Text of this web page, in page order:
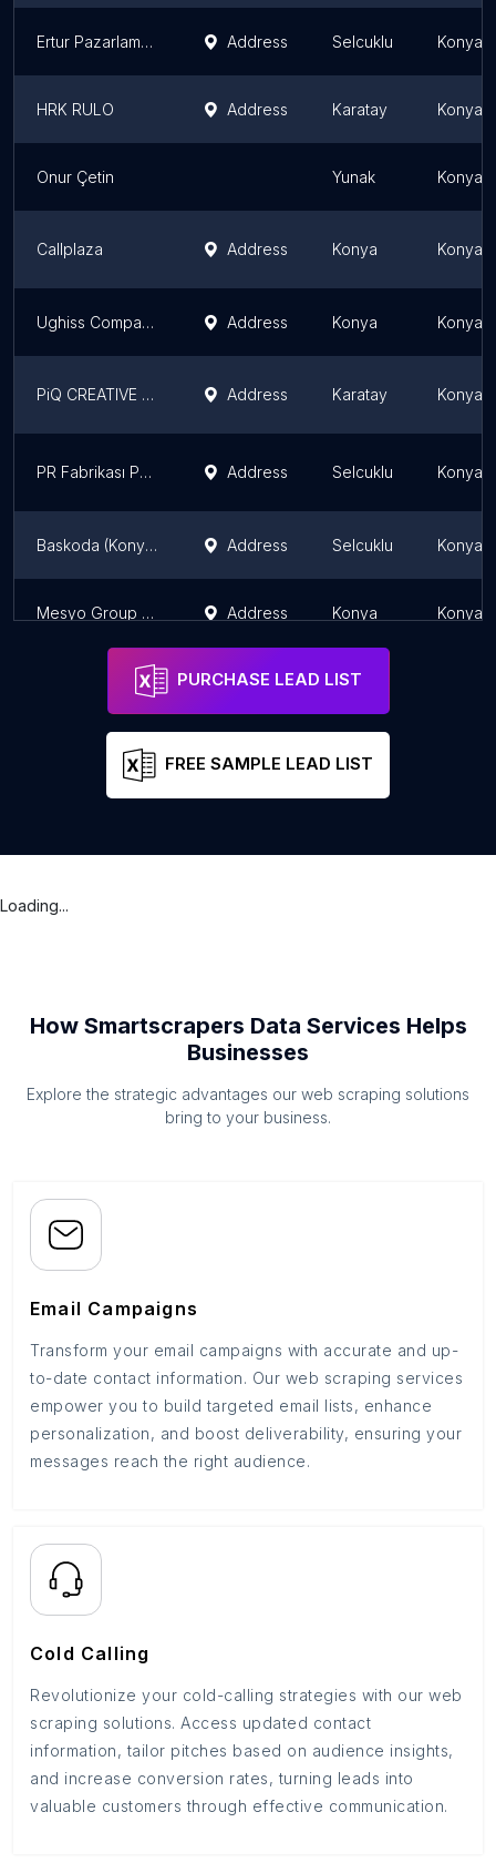
Ertur Pazarlama ve Sanayi Ltd Address Selcuklu Konya
HRK RULO Address Karatay Konya
Onur Çetin Yunak Konya
Callplaza Address Konya Konya
Ughiss Company Address Konya Konya
PiQ CREATIVE Reklam Ajansı Address Karatay Konya
PR Fabrikası Pazarlama ve Reklam Ajansı Address Selcuklu Konya
Baskoda (Konya Dijital Ajans) Address Selcuklu Konya
Mesyo Group Marketing Address Konya Konya
PURCHASE LEAD LIST
FREE SAMPLE LEAD LIST
Loading...
How Smartscrapers Data Services Helps
Businesses
Explore the strategic advantages our web scraping solutions
bring to your business.
Email Campaigns
Transform your email campaigns with accurate and up-
to-date contact information. Our web scraping services
empower you to build targeted email lists, enhance
personalization, and boost deliverability, ensuring your
messages reach the right audience.
Cold Calling
Revolutionize your cold-calling strategies with our web
scraping solutions. Access updated contact
information, tailor pitches based on audience insights,
and increase conversion rates, turning leads into
valuable customers through effective communication.